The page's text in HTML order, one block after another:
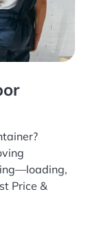
Price &